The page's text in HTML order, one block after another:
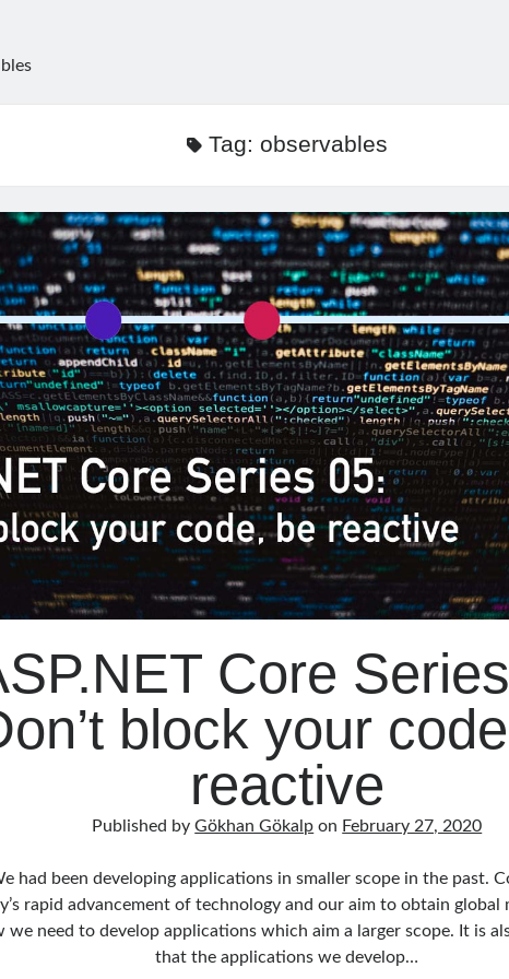
Tag: observables
Core
block your
reactive
Published byGökhan Gökalp on February 27, 2020
had been developing applications in smaller scope in the past.
rapid advancement of technology and our aim to obtain global
we need to develop applications which aim a larger scope. It is
that the applications we develop…